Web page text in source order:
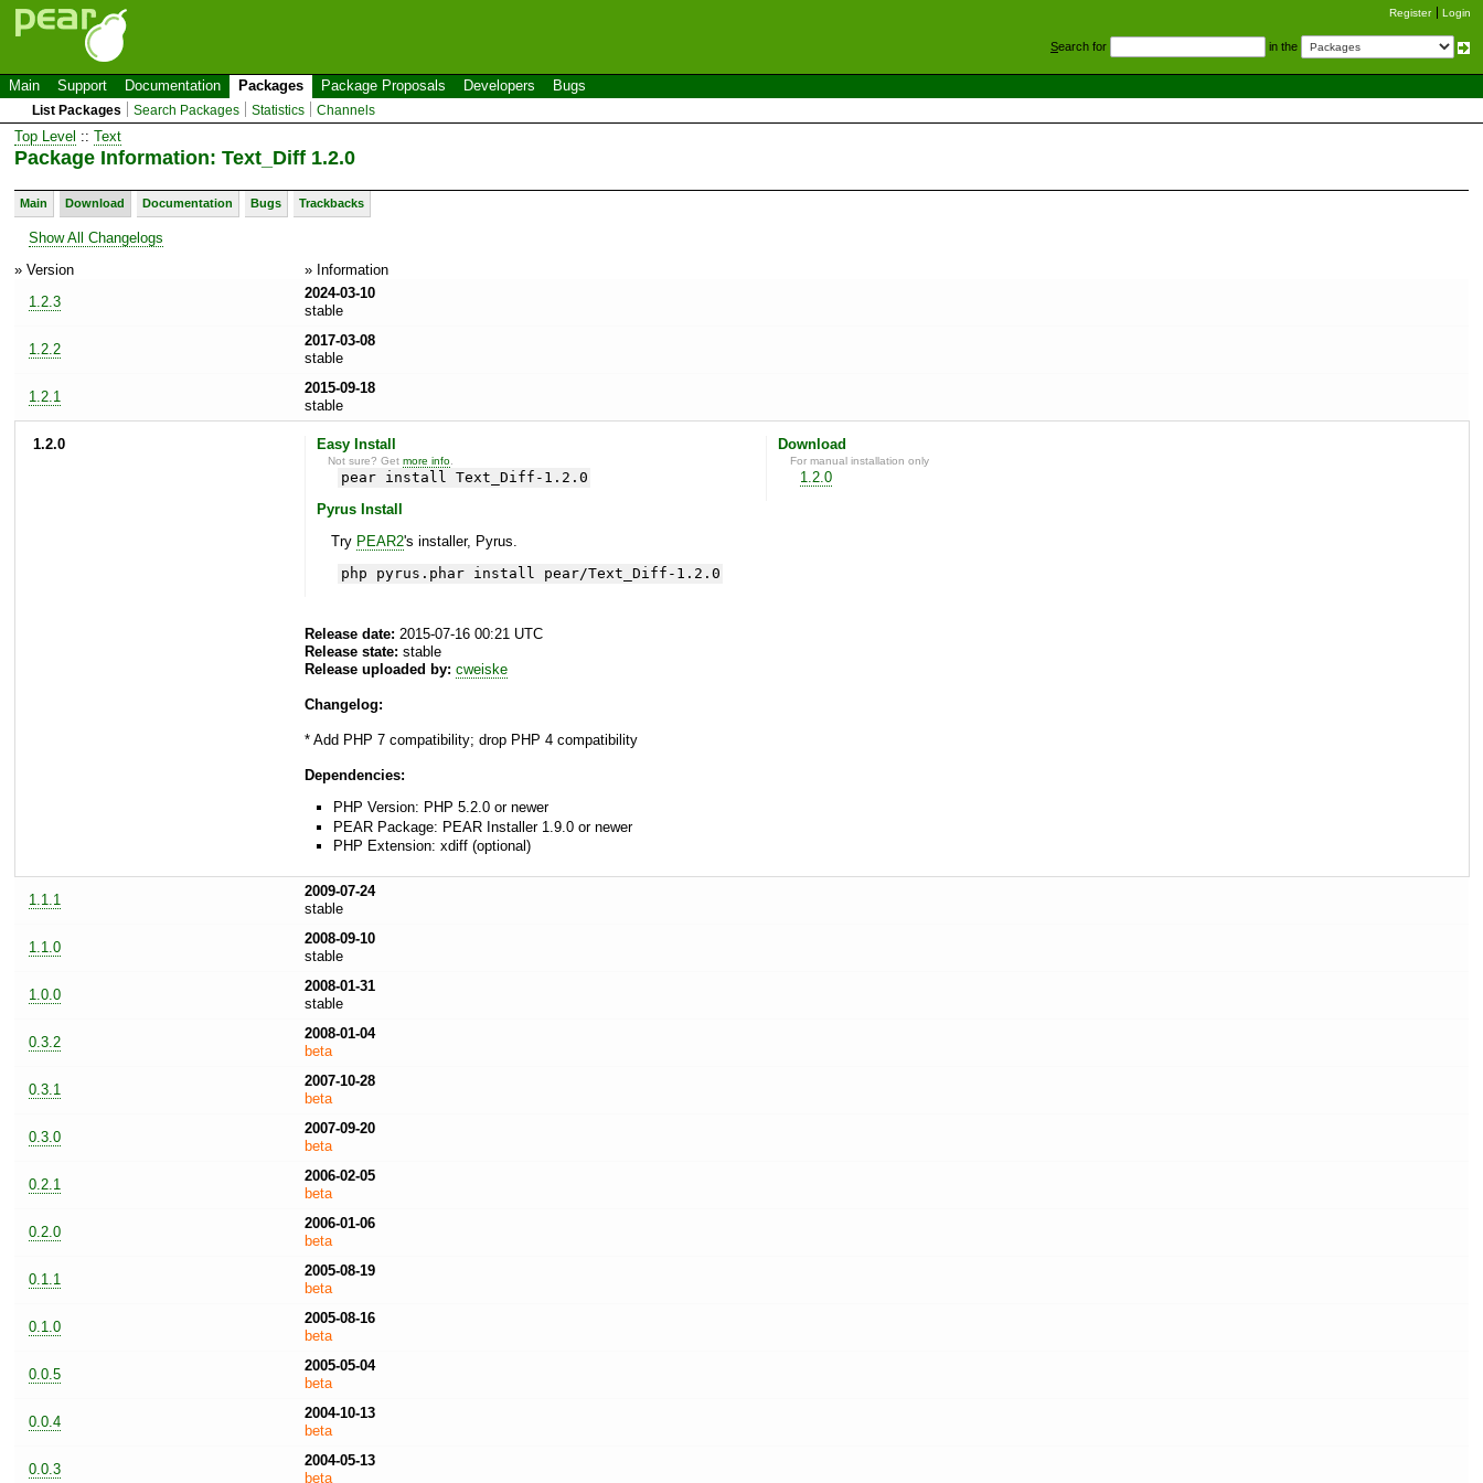
Register Login
Search for in the
Main Support Documentation Packages Package Proposals Developers Bugs
List Packages Search Packages Statistics Channels
Top Level :: Text
Package Information: Text_Diff 1.2.0
Main Download Documentation Bugs Trackbacks
Show All Changelogs
» Version
» Information
1.2.3
2024-03-10
stable
1.2.2
2017-03-08
stable
1.2.1
2015-09-18
stable
1.2.0 Easy Install
Not sure? Getmore info
pear install Text_Diff-1.2.0
Pyrus Install
Try PEAR2's installer, Pyrus.
php pyrus.phar install pear/Text_Diff-1.2.0
Download
For manual installation only
1.2.0
Release date: 2015-07-16 00:21 UTC
Release state: stable
Release uploaded by: cweiske
Changelog:
* Add PHP 7 compatibility; drop PHP 4 compatibility
Dependencies:
PHP Version: PHP 5.2.0 or newer
PEAR Package: PEAR Installer 1.9.0 or newer
PHP Extension: xdiff (optional)
1.1.1
2009-07-24
stable
1.1.0
2008-09-10
stable
1.0.0
2008-01-31
stable
0.3.2
2008-01-04
beta
0.3.1
2007-10-28
beta
0.3.0
2007-09-20
beta
0.2.1
2006-02-05
beta
0.2.0
2006-01-06
beta
0.1.1
2005-08-19
beta
0.1.0
2005-08-16
beta
0.0.5
2005-05-04
beta
0.0.4
2004-10-13
beta
0.0.3
2004-05-13
beta